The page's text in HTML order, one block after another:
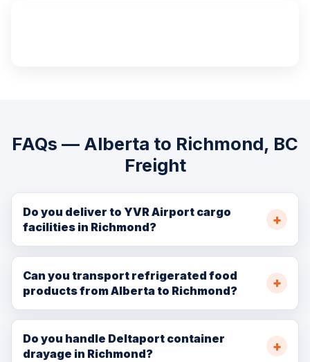
FAQs — Alberta to Richmond, BC
Freight
Do you deliver to YVR Airport cargo
facilities in Richmond?
Yes. We provide ground transport to and from the YVR
Airport cargo area, coordinating with air freight
forwarders for seamless truck-to-air and air-to-truck
cargo transfer.
Can you transport refrigerated food
products from Alberta to Richmond?
Absolutely. Our refrigerated fleet provides cold chain
transport from Alberta farms and processors to
Richmond's food distribution and cold storage
Do you handle Deltaport container
drayage in Richmond?